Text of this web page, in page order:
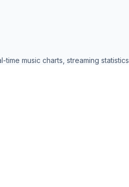
music charts, streaming statistics,